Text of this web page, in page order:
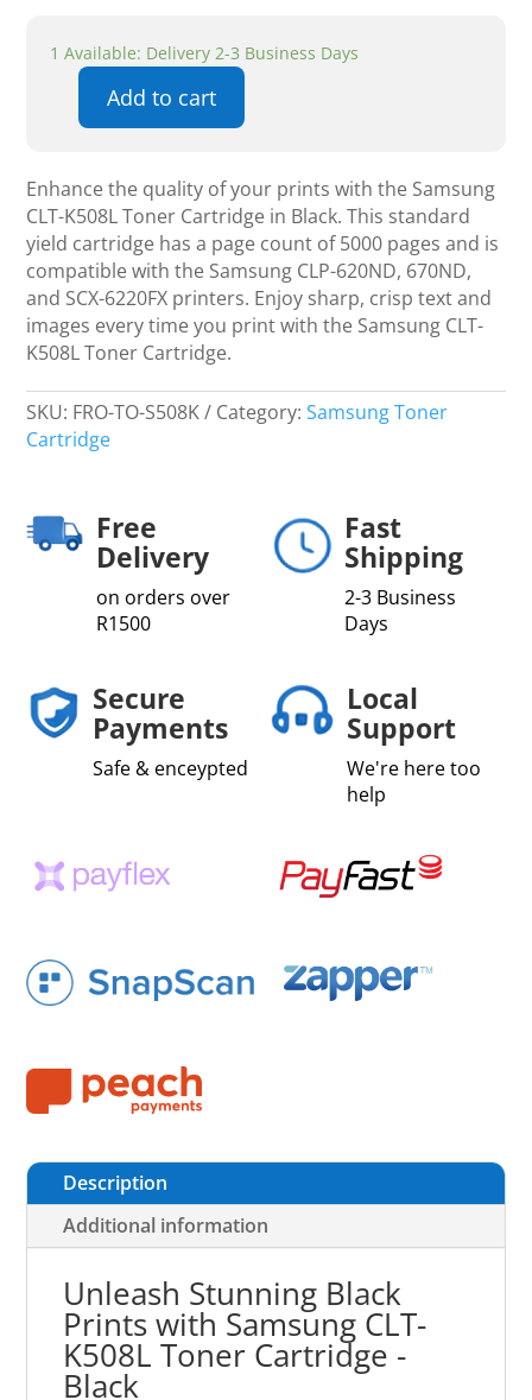
1 Available: Delivery 2-3 Business Days
Samsung
CLT-
Toner
Cartridge
-
Black
quantity
Add to cart
Enhance the quality of your prints with the Samsung
CLT-K508L Toner Cartridge in Black. This standard
yield cartridge has a page count of 5000 pages and is
compatible with the Samsung CLP-620ND, 670ND,
and SCX-6220FX printers. Enjoy sharp, crisp text and
images every time you print with the Samsung CLT-
K508L Toner Cartridge.
SKU: FRO-TO-S508K Category:Samsung Toner
Cartridge
Free
Delivery
on orders over
R1500
Fast
Shipping
2-3 Business
Days
Secure
Payments
Safe & enceypted
Local
Support
We're here too
help
Description
Additional information
Unleash Stunning Black
Prints with Samsung CLT-
K508L Toner Cartridge -
Black